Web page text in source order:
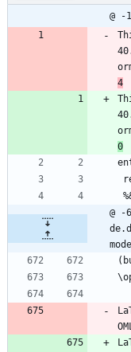
@ -
4
0
@ -
mode